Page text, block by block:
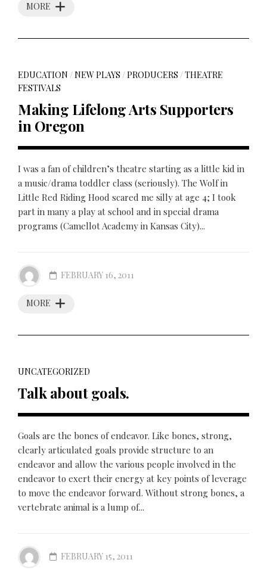
MORE
EDUCATION /NEW PLAYS /PRODUCERS /THEATRE
FESTIVALS
Making Lifelong Arts Supporters
in Oregon
I was a fan of children’s theatre starting as a little kid in
a music/drama toddler class (seriously). The Wolf in
Little Red Riding Hood scared me silly at age 4; I took
part in many a play at school and in special drama
programs (Camellot Academy in Kansas City)...
MORE
FEBRUARY 16, 2011
UNCATEGORIZED
Talk about goals.
Goals are the bones of endeavor. Like bones, strong,
clearly articulated goals provide structure to an
endeavor and allow the various people involved in the
endeavor to exert their energy at key points of leverage
to move the endeavor forward. Without strong bones, a
vertebrate animal is a lump of...
FEBRUARY 15, 2011